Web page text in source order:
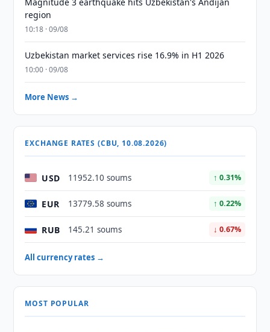
region
10:18 · 09/08
Uzbekistan market services rise 16.9% in H1 2026
10:00 · 09/08
More News →
EXCHANGE RATES (CBU, 10.08.2026)
USD 11952.10 soums ↑ 0.31%
EUR 13779.58 soums ↑ 0.22%
RUB 145.21 soums ↓ 0.67%
All currency rates →
MOST POPULAR